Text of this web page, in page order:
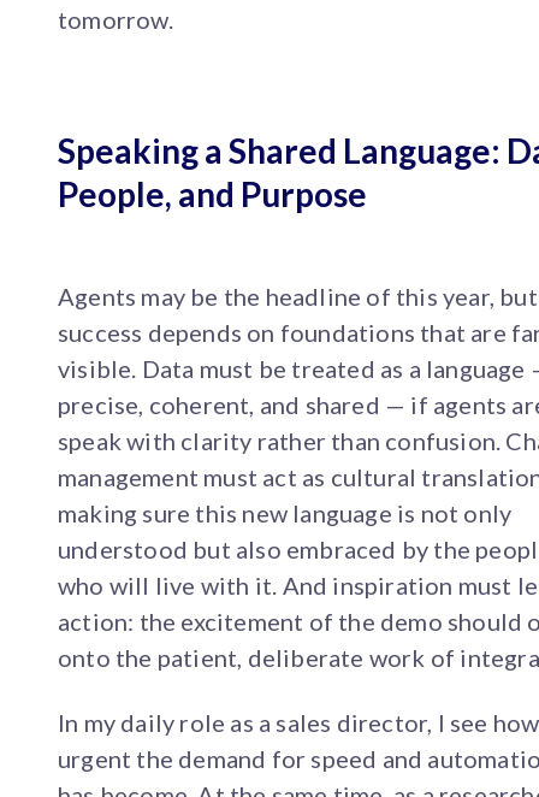
tomorrow.
Speaking a Shared Language:
People, and Purpose
Agents may be the headline of this year,
success depends on foundations that are
visible. Data must be treated as a language
precise, coherent, and shared — if agents
speak with clarity rather than confusion.
management must act as cultural
making sure this new language is not only
understood but also embraced by the
who will live with it. And inspiration must
action: the excitement of the demo should
onto the patient, deliberate work of
In my daily role as a sales director, I see how
urgent the demand for speed and